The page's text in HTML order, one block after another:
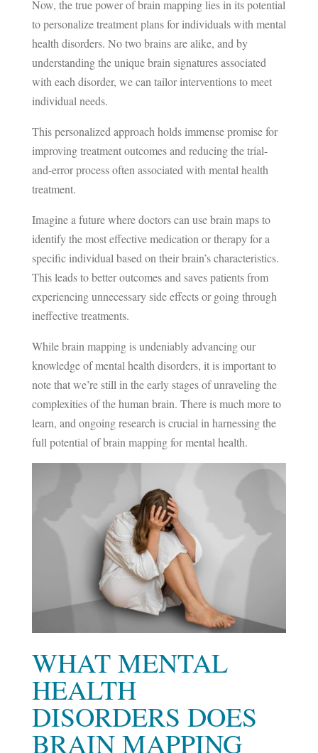
Now, the true power of brain mapping lies in its potential
to personalize treatment plans for individuals with mental
health disorders. No two brains are alike, and by
understanding the unique brain signatures associated
with each disorder, we can tailor interventions to meet
individual needs.
This personalized approach holds immense promise for
improving treatment outcomes and reducing the trial-
and-error process often associated with mental health
treatment.
Imagine a future where doctors can use brain maps to
identify the most effective medication or therapy for a
specific individual based on their brain’s characteristics.
This leads to better outcomes and saves patients from
experiencing unnecessary side effects or going through
ineffective treatments.
While brain mapping is undeniably advancing our
knowledge of mental health disorders, it is important to
note that we’re still in the early stages of unraveling the
complexities of the human brain. There is much more to
learn, and ongoing research is crucial in harnessing the
full potential of brain mapping for mental health.
WHAT MENTAL
HEALTH
DISORDERS DOES
BRAIN MAPPING